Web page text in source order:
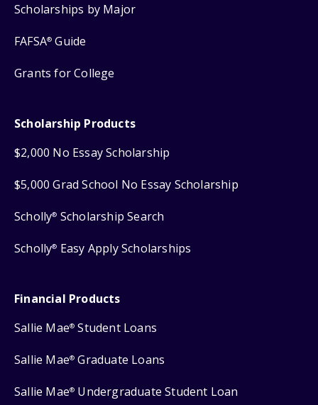
Scholarships by Major
FAFSA® Guide
Grants for College
Scholarship Products
$2,000 No Essay Scholarship
$5,000 Grad School No Essay Scholarship
Scholly® Scholarship Search
Scholly® Easy Apply Scholarships
Financial Products
Sallie Mae® Student Loans
Sallie Mae® Graduate Loans
Sallie Mae® Undergraduate Student Loan